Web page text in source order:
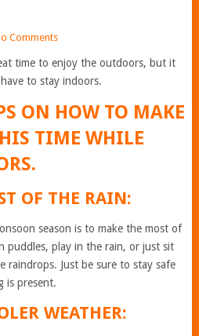
Comments
time to enjoy the outdoors, but it
to stay indoors.
ON HOW TO MAKE
TIME WHILE
OF THE RAIN:
season is to make the most of
puddles, play in the rain, or just sit
Just be sure to stay safe
is present.
WEATHER: